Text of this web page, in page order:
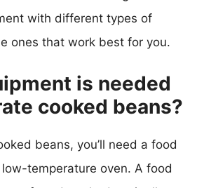
with different types of
ones that work best for you.
is needed
cooked beans?
beans, you’ll need a food
temperature oven. A food